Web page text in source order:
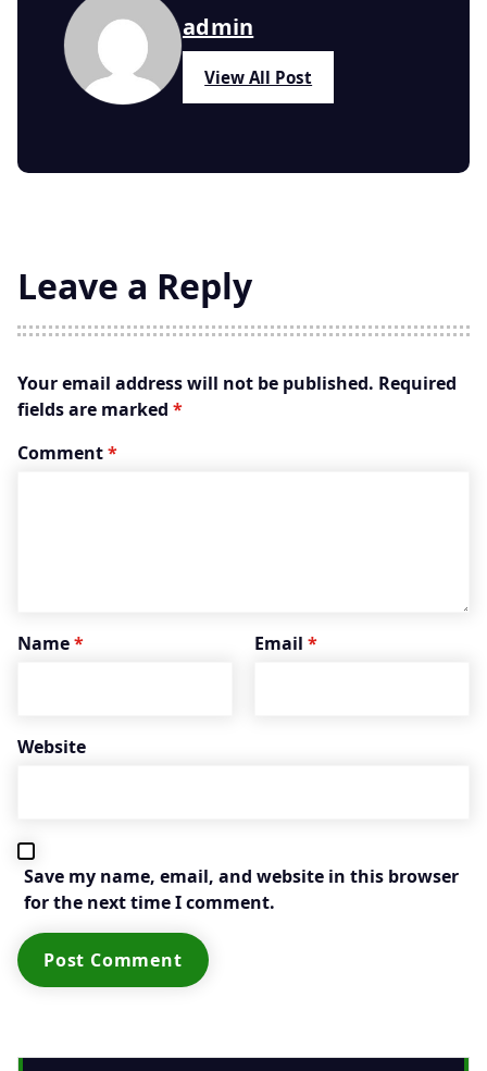
admin
View All Post
Leave a Reply
Your email address will not be published. Required
fields are marked *
Comment*
Name* Email *
Website
Save my name, email, and website in this browser
for the next time I comment.